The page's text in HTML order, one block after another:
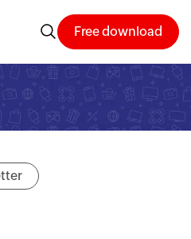
Free download